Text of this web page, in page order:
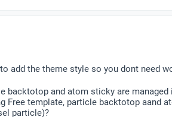
add the theme style so you dont need
backtotop and atom sticky are
Free template, particle backtotop aand
particle)?